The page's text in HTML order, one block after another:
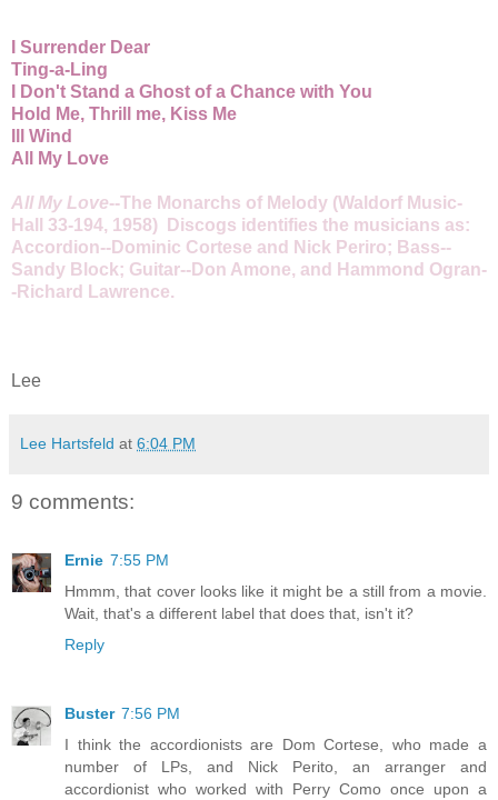
I Surrender Dear
Ting-a-Ling
I Don't Stand a Ghost of a Chance with You
Hold Me, Thrill me, Kiss Me
Ill Wind
All My Love
All My Love--The Monarchs of Melody (Waldorf Music-
Hall 33-194, 1958) Discogs identifies the musicians as:
Accordion--Dominic Cortese and Nick Periro; Bass--
Sandy Block; Guitar--Don Amone, and Hammond Ogran-
-Richard Lawrence.
Lee
Lee Hartsfeld at 6:04 PM
9 comments:
Ernie 7:55 PM
Hmmm, that cover looks like it might be a still from a movie.
Wait, that's a different label that does that, isn't it?
Reply
Buster 7:56 PM
I think the accordionists are Dom Cortese, who made a
number of LPs, and Nick Perito, an arranger and
accordionist who worked with Perry Como once upon a